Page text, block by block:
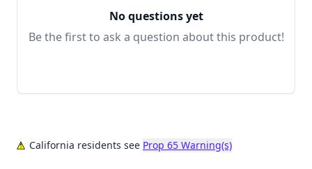
No questions yet
Be the first to ask a question about this product!
California residents see Prop 65 Warning(s)